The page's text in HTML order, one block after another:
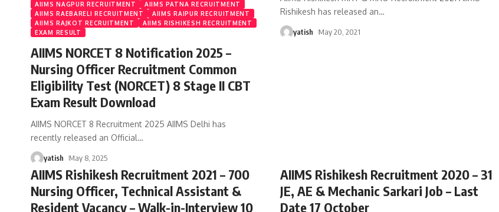
AIIMS NAGPUR RECRUITMENT
AIIMS PATNA RECRUITMENT
AIIMS RAEBARELI RECRUITMENT
AIIMS RAIPUR RECRUITMENT
AIIMS RAJKOT RECRUITMENT
AIIMS RISHIKESH RECRUITMENT
EXAM RESULT
AIIMS NORCET 8 Notification 2025 –
Nursing Officer Recruitment Common
Eligibility Test (NORCET) 8 Stage II CBT
Exam Result Download
AIIMS NORCET 8 Recruitment 2025 AIIMS Delhi has
recently released an Official…
yatish May 8, 2025
Rishikesh has released an…
yatish May 20, 2021
AIIMS Rishikesh Recruitment 2021 – 700
Nursing Officer, Technical Assistant &
Resident Vacancy – Walk-in-Interview 10
AIIMS Rishikesh Recruitment 2020 – 31
JE, AE & Mechanic Sarkari Job – Last
Date 17 October